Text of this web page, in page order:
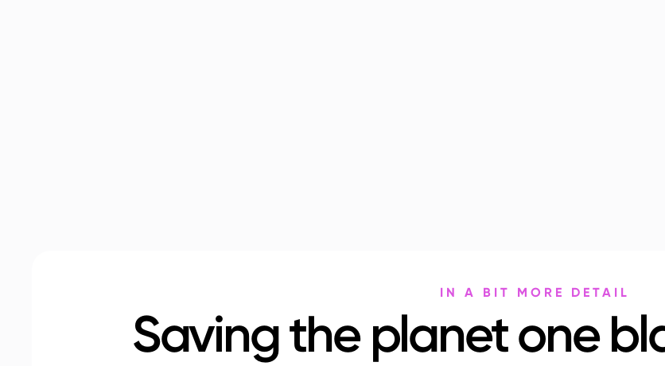
IN A BIT MORE DETAIL
Saving the planet one